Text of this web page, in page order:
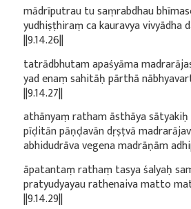
mādrīputrau tu saṃrabdhau
yudhiṣṭhiraṃ ca kauravya vivyādha
||9.14.26||
tatrādbhutam apaśyāma
yad enaṃ sahitāḥ pārthā
||9.14.27||
athānyaṃ ratham āsthāya
pīḍitān pāṇḍavān dṛṣṭvā
abhidudrāva vegena madrāṇām
āpatantaṃ rathaṃ tasya śalyaḥ
pratyudyayau rathenaiva matto
||9.14.29||